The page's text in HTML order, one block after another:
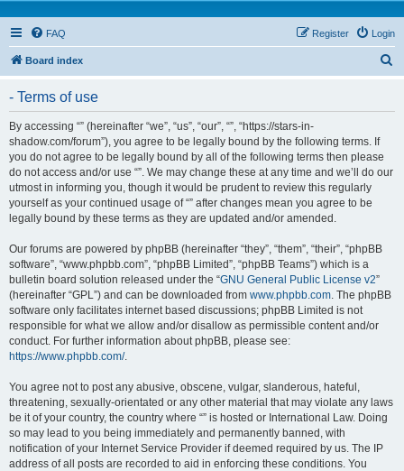
FAQ Login
Register
Board index
- Terms of use
By accessing “” (hereinafter “we”, “us”, “our”, “”, “https://stars-in-
shadow.com/forum”), you agree to be legally bound by the following terms. If
you do not agree to be legally bound by all of the following terms then please
do not access and/or use “”. We may change these at any time and we’ll do our
utmost in informing you, though it would be prudent to review this regularly
yourself as your continued usage of “” after changes mean you agree to be
legally bound by these terms as they are updated and/or amended.
Our forums are powered by phpBB (hereinafter “they”, “them”, “their”, “phpBB
software”, “www.phpbb.com”, “phpBB Limited”, “phpBB Teams”) which is a
bulletin board solution released under the “GNU General Public License v2”
(hereinafter “GPL”) and can be downloaded from www.phpbb.com. The phpBB
software only facilitates internet based discussions; phpBB Limited is not
responsible for what we allow and/or disallow as permissible content and/or
conduct. For further information about phpBB, please see:
https://www.phpbb.com/.
You agree not to post any abusive, obscene, vulgar, slanderous, hateful,
threatening, sexually-orientated or any other material that may violate any laws
be it of your country, the country where “” is hosted or International Law. Doing
so may lead to you being immediately and permanently banned, with
notification of your Internet Service Provider if deemed required by us. The IP
address of all posts are recorded to aid in enforcing these conditions. You